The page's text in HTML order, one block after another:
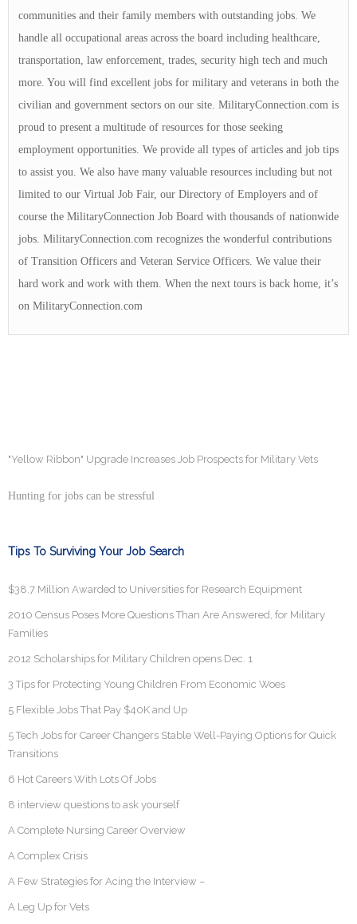
communities and their family members with outstanding jobs. We
handle all occupational areas across the board including healthcare,
transportation, law enforcement, trades, security high tech and much
more. You will find excellent jobs for military and veterans in both the
civilian and government sectors on our site. MilitaryConnection.com is
proud to present a multitude of resources for those seeking
employment opportunities. We provide all types of articles and job tips
to assist you. We also have many valuable resources including but not
limited to our Virtual Job Fair, our Directory of Employers and of
course the MilitaryConnection Job Board with thousands of nationwide
jobs. MilitaryConnection.com recognizes the wonderful contributions
of Transition Officers and Veteran Service Officers. We value their
hard work and work with them. When the next tours is back home, it’s
on MilitaryConnection.com
"Yellow Ribbon" Upgrade Increases Job Prospects for Military Vets
Hunting for jobs can be stressful
Tips To Surviving Your Job Search
$38.7 Million Awarded to Universities for Research Equipment
2010 Census Poses More Questions Than Are Answered, for Military
Families
2012 Scholarships for Military Children opens Dec. 1
3 Tips for Protecting Young Children From Economic Woes
5 Flexible Jobs That Pay $40K and Up
5 Tech Jobs for Career Changers Stable Well-Paying Options for Quick
Transitions
6 Hot Careers With Lots Of Jobs
8 interview questions to ask yourself
A Complete Nursing Career Overview
A Complex Crisis
A Few Strategies for Acing the Interview –
A Leg Up for Vets